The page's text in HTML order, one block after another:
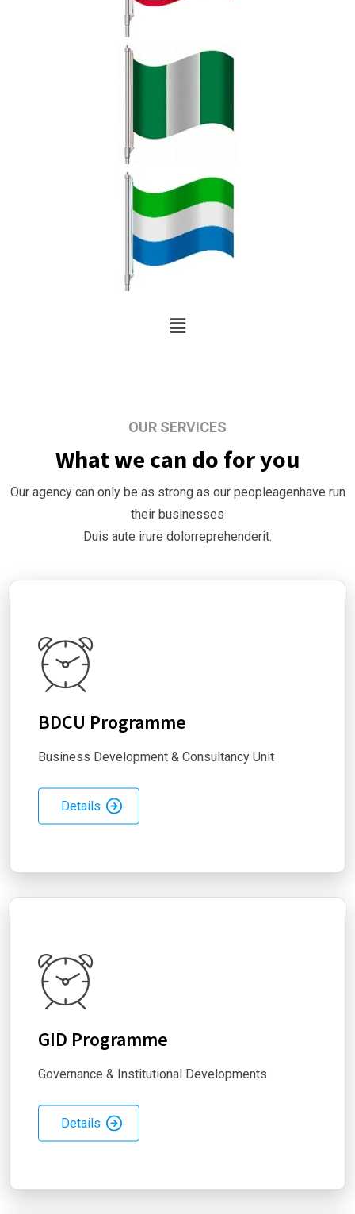
OUR SERVICES
What we can do for you
Our agency can only be as strong as our peopleagenhave run
their businesses
Duis aute irure dolorreprehenderit.
BDCU Programme
Business Development & Consultancy Unit
Details
GID Programme
Governance & Institutional Developments
Details